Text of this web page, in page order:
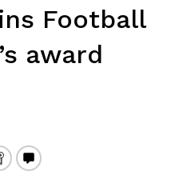
Football
award